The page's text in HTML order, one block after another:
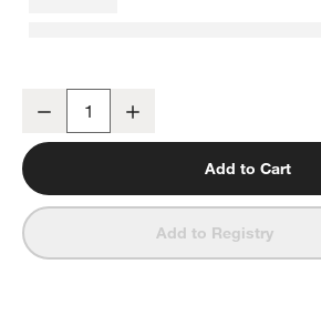
Decrease
Add to Cart
Add to Registry